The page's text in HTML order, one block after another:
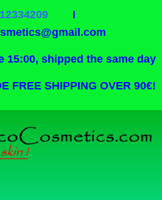
I
15:00, shipped the same day
FREE SHIPPING OVER 90€!